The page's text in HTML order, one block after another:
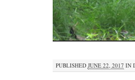
PUBLISHED JUNE 22, 2017 IN